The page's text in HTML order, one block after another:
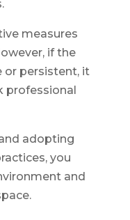
measures
if the
or persistent, it
professional
adopting
you
and